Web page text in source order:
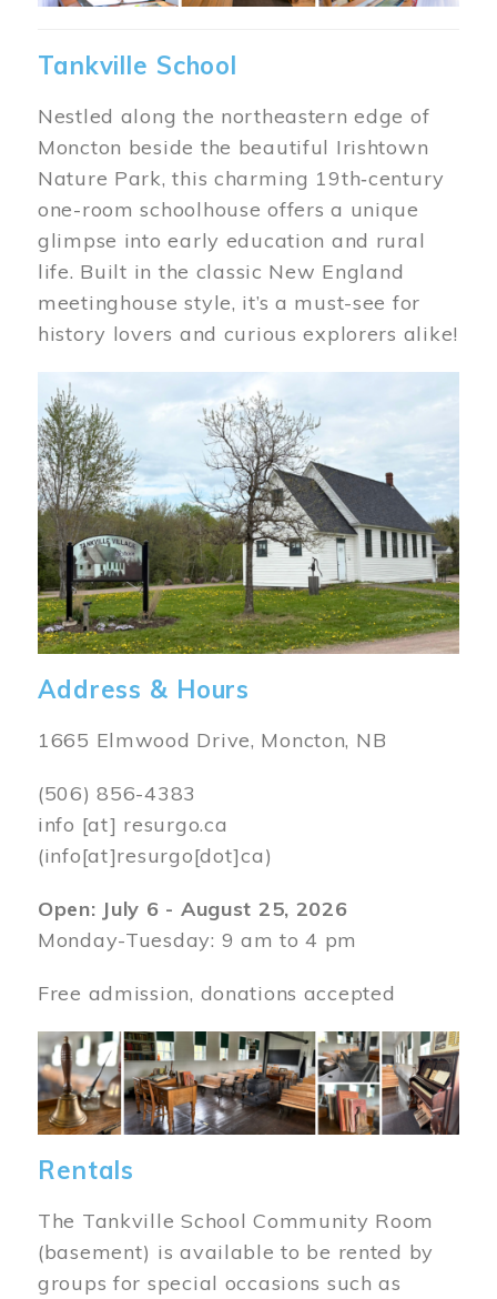
Tankville School
Nestled along the northeastern edge of
Moncton beside the beautiful Irishtown
Nature Park, this charming 19th‑century
one-room schoolhouse offers a unique
glimpse into early education and rural
life. Built in the classic New England
meetinghouse style, it’s a must-see for
history lovers and curious explorers alike!
Image
Address & Hours
1665 Elmwood Drive, Moncton, NB
(506) 856-4383
info [at] resurgo.ca
(info[at]resurgo[dot]ca)
Open: July 6 - August 25, 2026
Monday-Tuesday: 9 am to 4 pm
Free admission, donations accepted
Image
Rentals
The Tankville School Community Room
(basement) is available to be rented by
groups for special occasions such as